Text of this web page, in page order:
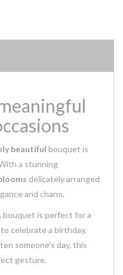
beautiful bouquet is
a stunning
delicately arranged
and charm.
bouquet is perfect for a
celebrate a birthday,
someone's day, this
gesture.